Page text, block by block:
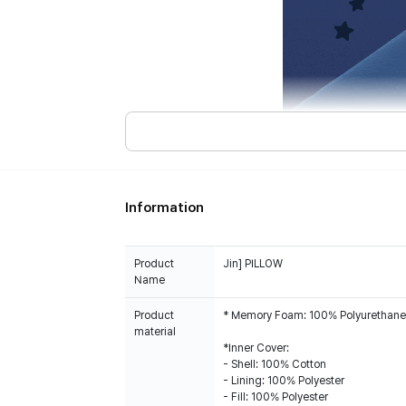
Information
Product
Name
Jin] PILLOW
Product
material
* Memory Foam: 100% Polyurethane
*Inner Cover:
- Shell: 100% Cotton
- Lining: 100% Polyester
- Fill: 100% Polyester